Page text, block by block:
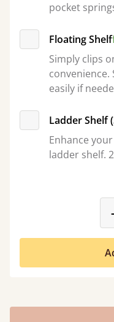
pocket
Floating Shelf
Simply clips
convenience.
easily if
Ladder Shelf
Enhance
ladder shelf.
-